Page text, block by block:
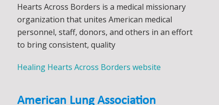
Hearts Across Borders is a medical missionary
organization that unites American medical
personnel, staff, donors, and others in an effort
to bring consistent, quality
Healing Hearts Across Borders website
American Lung Association